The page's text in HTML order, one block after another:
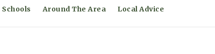
Around The Area Local Advice